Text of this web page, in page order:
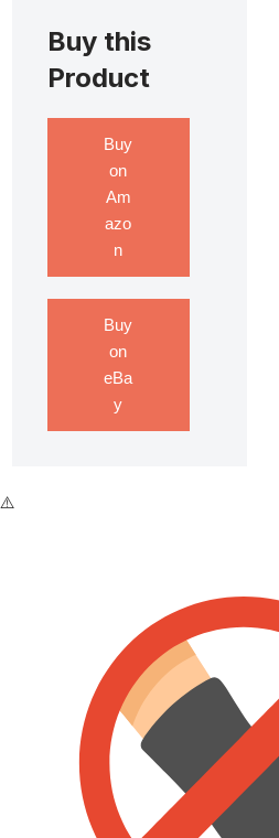
Buy this
Product
Buy
on
Am
azo
n
Buy
on
eBa
y